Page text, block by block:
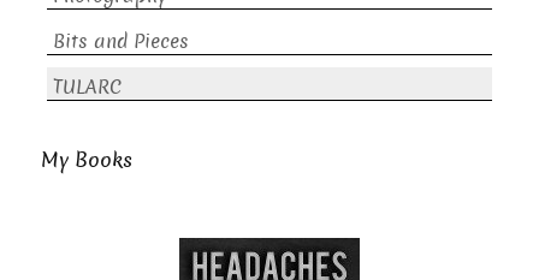
Bits and Pieces
TULARC
My Books